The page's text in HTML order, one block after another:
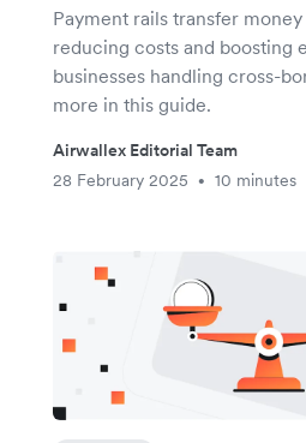
Payment rails transfer
reducing costs and boosting
businesses handling cross-
more in this guide.
Airwallex Editorial Team
28 February 2025
• 10 minutes